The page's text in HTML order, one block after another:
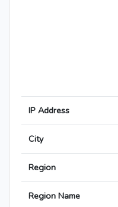
IP Address
City
Region
Region Name